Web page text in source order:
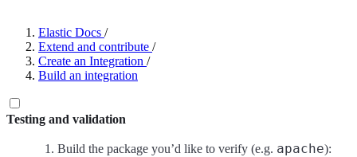
Elastic Docs /
Extend and contribute /
Create an Integration /
Build an integration
Testing and validation
Build the package you’d like to verify (e.g. apache):